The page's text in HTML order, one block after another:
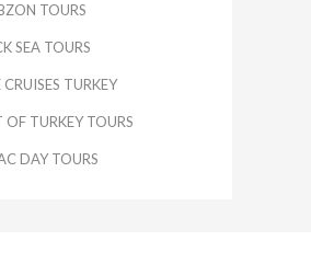
TOURS
SEA TOURS
CRUISES TURKEY
OF TURKEY TOURS
DAY TOURS